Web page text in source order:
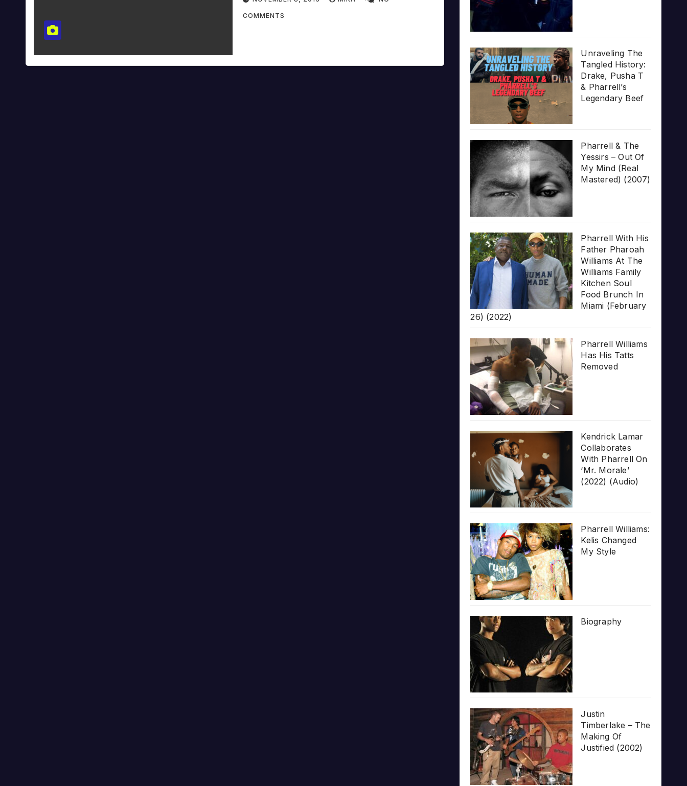
COMMENTS
Unraveling The
Tangled History:
Drake, Pusha T
& Pharrell’s
Legendary Beef
Pharrell & The
Yessirs – Out Of
My Mind (Real
Mastered) (2007)
Pharrell With His
Father Pharoah
Williams At The
Williams Family
Kitchen Soul
Food Brunch In
Miami (February
26) (2022)
Pharrell Williams
Has His Tatts
Removed
Kendrick Lamar
Collaborates
With Pharrell On
‘Mr. Morale’
(2022) (Audio)
Pharrell Williams:
Kelis Changed
My Style
Biography
Justin
Timberlake – The
Making Of
Justified (2002)